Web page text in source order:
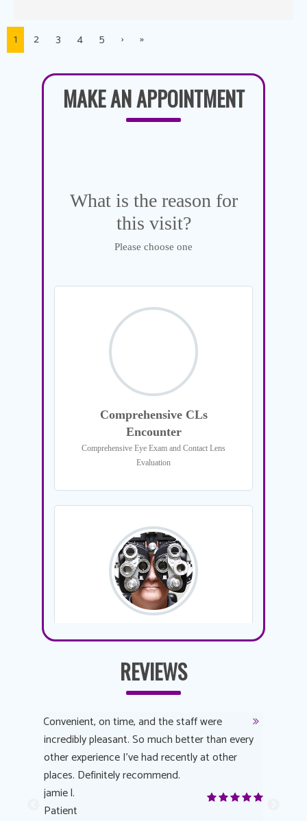
1 2 3 4 5 › »
MAKE AN APPOINTMENT
REVIEWS
Convenient, on time, and the staff were
incredibly pleasant. So much better than every
other experience I’ve had recently at other
places. Definitely recommend.
jamie l.
Patient